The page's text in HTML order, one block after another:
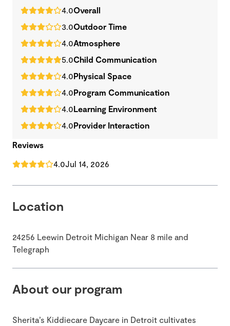
4.0Overall
3.0Outdoor Time
4.0Atmosphere
5.0Child Communication
4.0Physical Space
4.0Program Communication
4.0Learning Environment
4.0Provider Interaction
Reviews
4.0Jul 14, 2026
Location
24256 Leewin Detroit Michigan Near 8 mile and
Telegraph
About our program
Sherita’s Kiddiecare Daycare in Detroit cultivates